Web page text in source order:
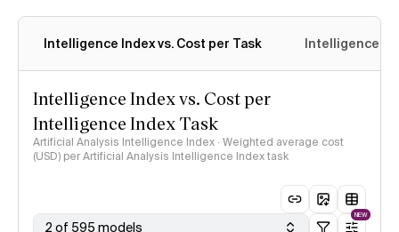
Intelligence Index vs. Cost per Task Intelligence
Intelligence Index vs. Cost per
Intelligence Index Task
Artificial Analysis Intelligence Index · Weighted average cost
(USD) per Artificial Analysis Intelligence Index task
2 of 595 models
NEW